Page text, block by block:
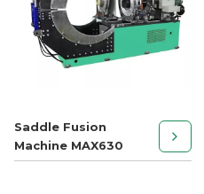
Saddle Fusion
Machine MAX630